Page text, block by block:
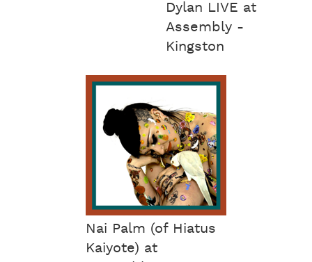
Dylan LIVE at
Assembly -
Kingston
Nai Palm (of Hiatus
Kaiyote) at